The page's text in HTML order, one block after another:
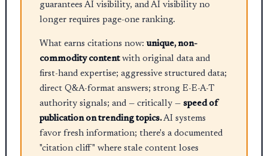
guarantees AI visibility, and AI visibility no
longer requires page-one ranking.
What earns citations now: unique, non-
commodity contentwith original data and
first-hand expertise; aggressive structured data;
direct Q&A-format answers; strong E-E-A-T
authority signals; and — critically — speed of
publication on trending topics.AI systems
favor fresh information; there's a documented
"citation cliff" where stale content loses